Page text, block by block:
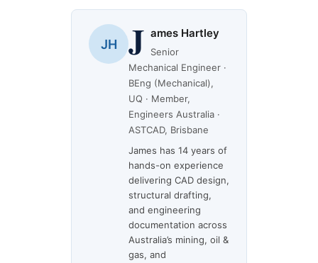
JH J ames Hartley
Senior
Mechanical Engineer ·
BEng (Mechanical),
UQ · Member,
Engineers Australia ·
ASTCAD, Brisbane
James has 14 years of
hands-on experience
delivering CAD design,
structural drafting,
and engineering
documentation across
Australia’s mining, oil &
gas, and